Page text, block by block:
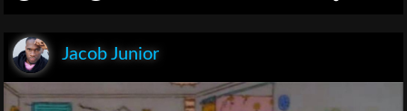
Jacob Junior